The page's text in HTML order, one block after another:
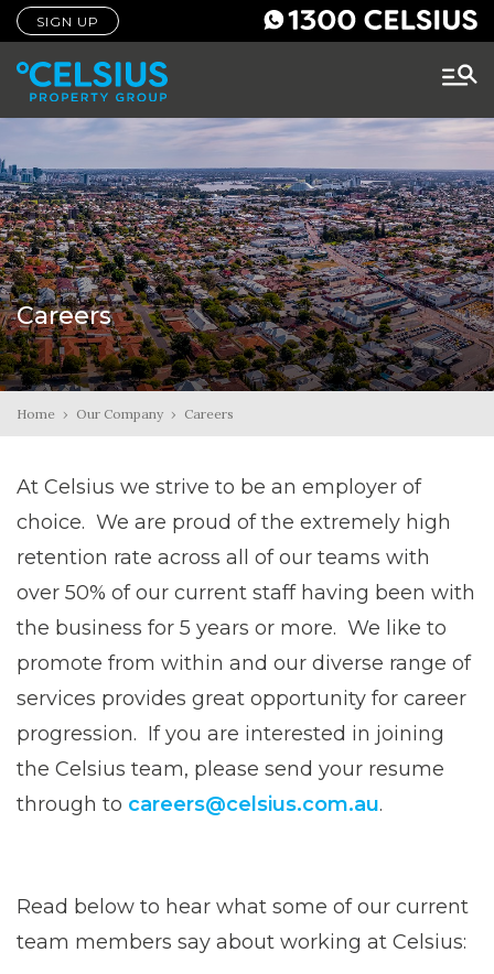
SIGN UP
Careers
Home › Our Company › Careers
At Celsius we strive to be an employer of
choice. We are proud of the extremely high
retention rate across all of our teams with
over 50% of our current staff having been with
the business for 5 years or more. We like to
promote from within and our diverse range of
services provides great opportunity for career
progression. If you are interested in joining
the Celsius team, please send your resume
through to careers@celsius.com.au.
Read below to hear what some of our current
team members say about working at Celsius: